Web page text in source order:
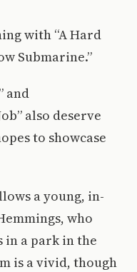
with “A Hard
Submarine.”
and
also deserve
to showcase
a young, in-
who
in a park in the
is a vivid, though